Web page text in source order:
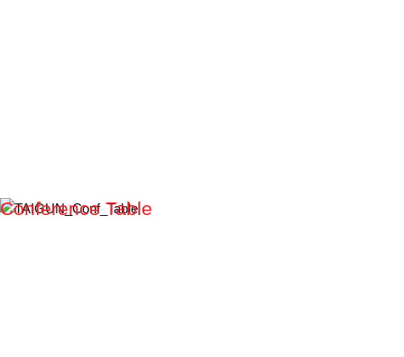
Conference Table